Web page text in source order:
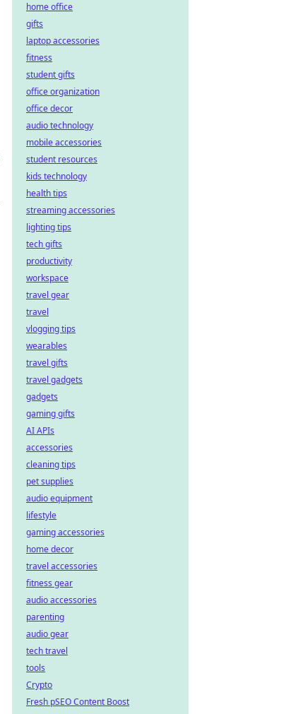
home office
gifts
laptop accessories
fitness
student gifts
office organization
office decor
audio technology
mobile accessories
student resources
kids technology
health tips
streaming accessories
lighting tips
tech gifts
productivity
workspace
travel gear
travel
vlogging tips
wearables
travel gifts
travel gadgets
gadgets
gaming gifts
AI APIs
accessories
cleaning tips
pet supplies
audio equipment
lifestyle
gaming accessories
home decor
travel accessories
fitness gear
audio accessories
parenting
audio gear
tech travel
tools
Crypto
Fresh pSEO Content Boost